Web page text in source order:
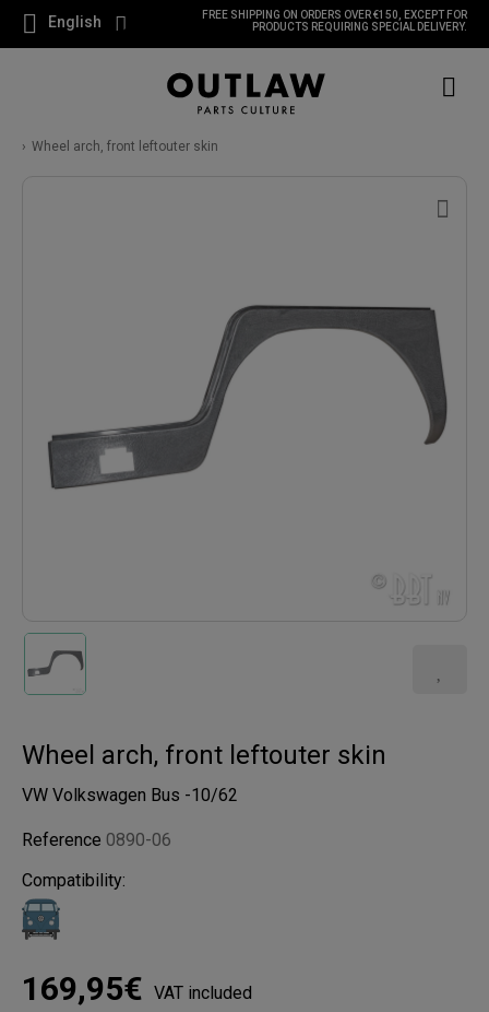
English
FREE SHIPPING ON ORDERS OVER €150, EXCEPT FOR
PRODUCTS REQUIRING SPECIAL DELIVERY.
Wheel arch, front leftouter skin
Wheel arch, front leftouter skin
VW Volkswagen Bus -10/62
Reference 0890-06
Compatibility:
169,95€ VAT included